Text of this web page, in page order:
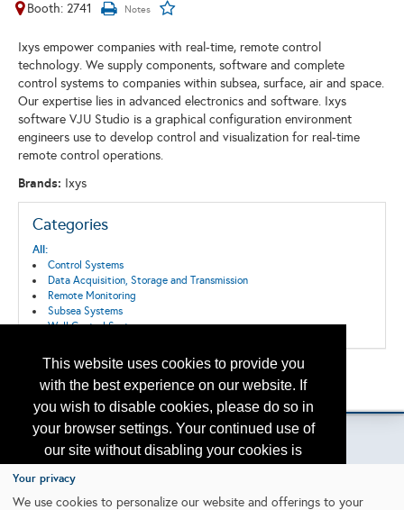
This website uses cookies to provide you
with the best experience on our website. If
you wish to disable cookies, please do so in
your browser settings. Your continued use of
our site without disabling your cookies is
subject to the cookie policy.
Booth: 2741
Ixys empower companies with real-time, remote control
technology. We supply components, software and complete
control systems to companies within subsea, surface, air and space.
Our expertise lies in advanced electronics and software. Ixys
software VJU Studio is a graphical configuration environment
engineers use to develop control and visualization for real-time
remote control operations.
Brands: Ixys
Categories
All:
Control Systems
Data Acquisition, Storage and Transmission
Remote Monitoring
Subsea Systems
Well Control Systems
Back to the Search
Please contact otc.events@otcnet.org for questions
Your privacy
We use cookies to personalize our website and offerings to your